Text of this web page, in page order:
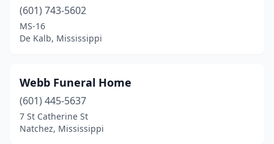
Fulton(2)
Gautier (1)
Glendora(1)
Gloster
(3)
Greenville(8)
(601) 743-5602
MS-16
De Kalb, Mississippi
Webb Funeral Home
(601) 445-5637
7 St Catherine St
Natchez, Mississippi